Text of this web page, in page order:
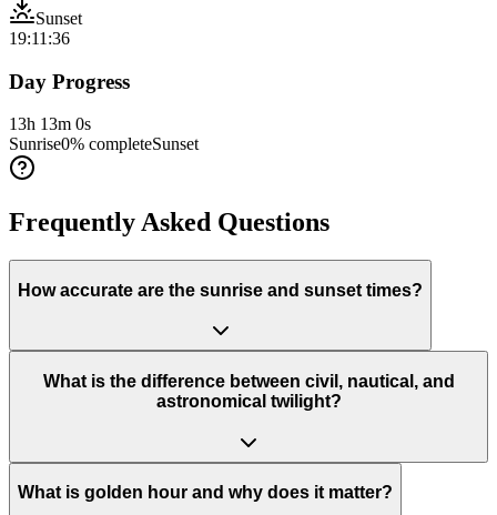
Sunset
19:11:36
Day Progress
13h 13m 0s
Sunrise0% completeSunset
Frequently Asked Questions
How accurate are the sunrise and sunset times?
What is the difference between civil, nautical, and
astronomical twilight?
What is golden hour and why does it matter?